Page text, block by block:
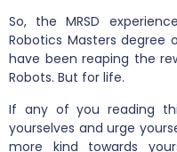
So, the MRSD
Robotics Masters degree
have been reaping the
Robots. But for life.
If any of you reading
yourselves and urge
more kind towards